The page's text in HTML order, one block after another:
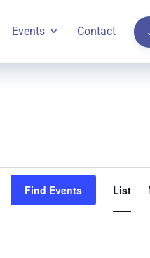
Events Contact
Find Events List